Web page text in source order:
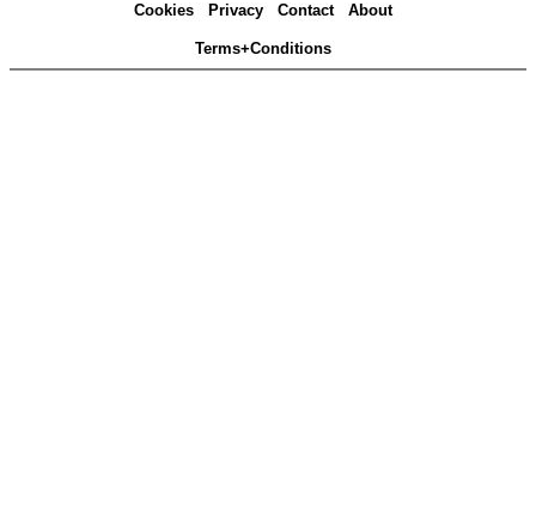
Cookies Privacy Contact About
Terms+Conditions